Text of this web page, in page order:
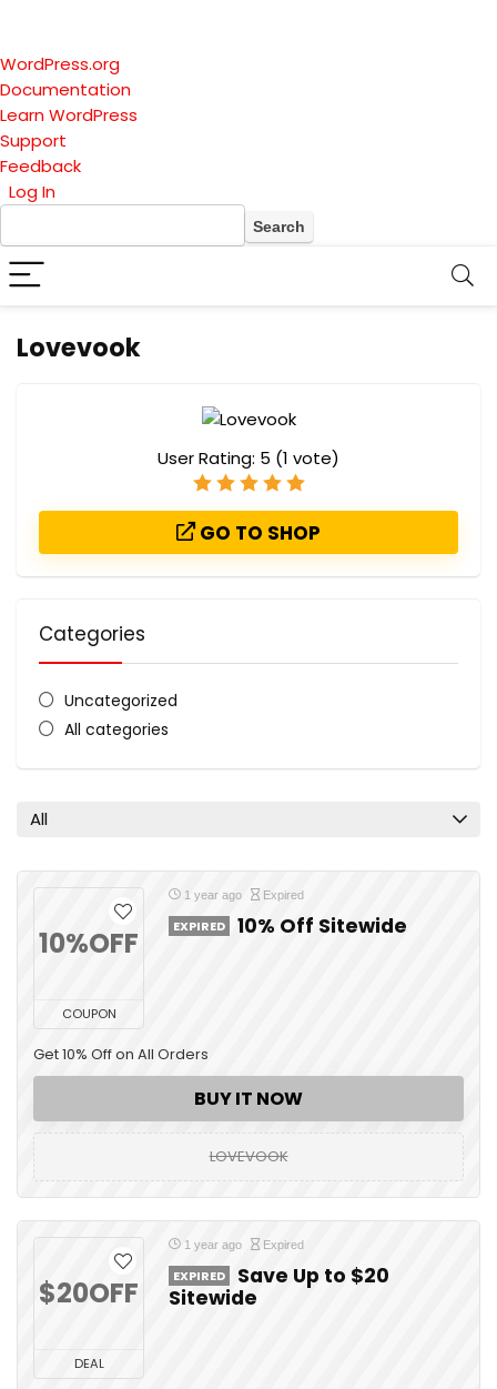
About
WordPress
WordPress.org
Documentation
Learn WordPress
Support
Feedback
Log In
Search
Lovevook
User Rating: 5 (1 vote)
GO TO SHOP
Categories
Uncategorized
All categories
All
10%OFF
COUPON
1 year ago Expired
EXPIRED 10% Off Sitewide
Get 10% Off on All Orders
BUY IT NOW
LOVEVOOK
$20OFF
DEAL
1 year ago Expired
EXPIRED
Save Up to $20
Sitewide